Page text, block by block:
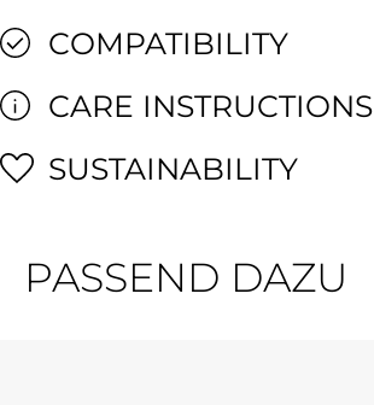
COMPATIBILITY
CARE INSTRUCTIONS
SUSTAINABILITY
PASSEND DAZU